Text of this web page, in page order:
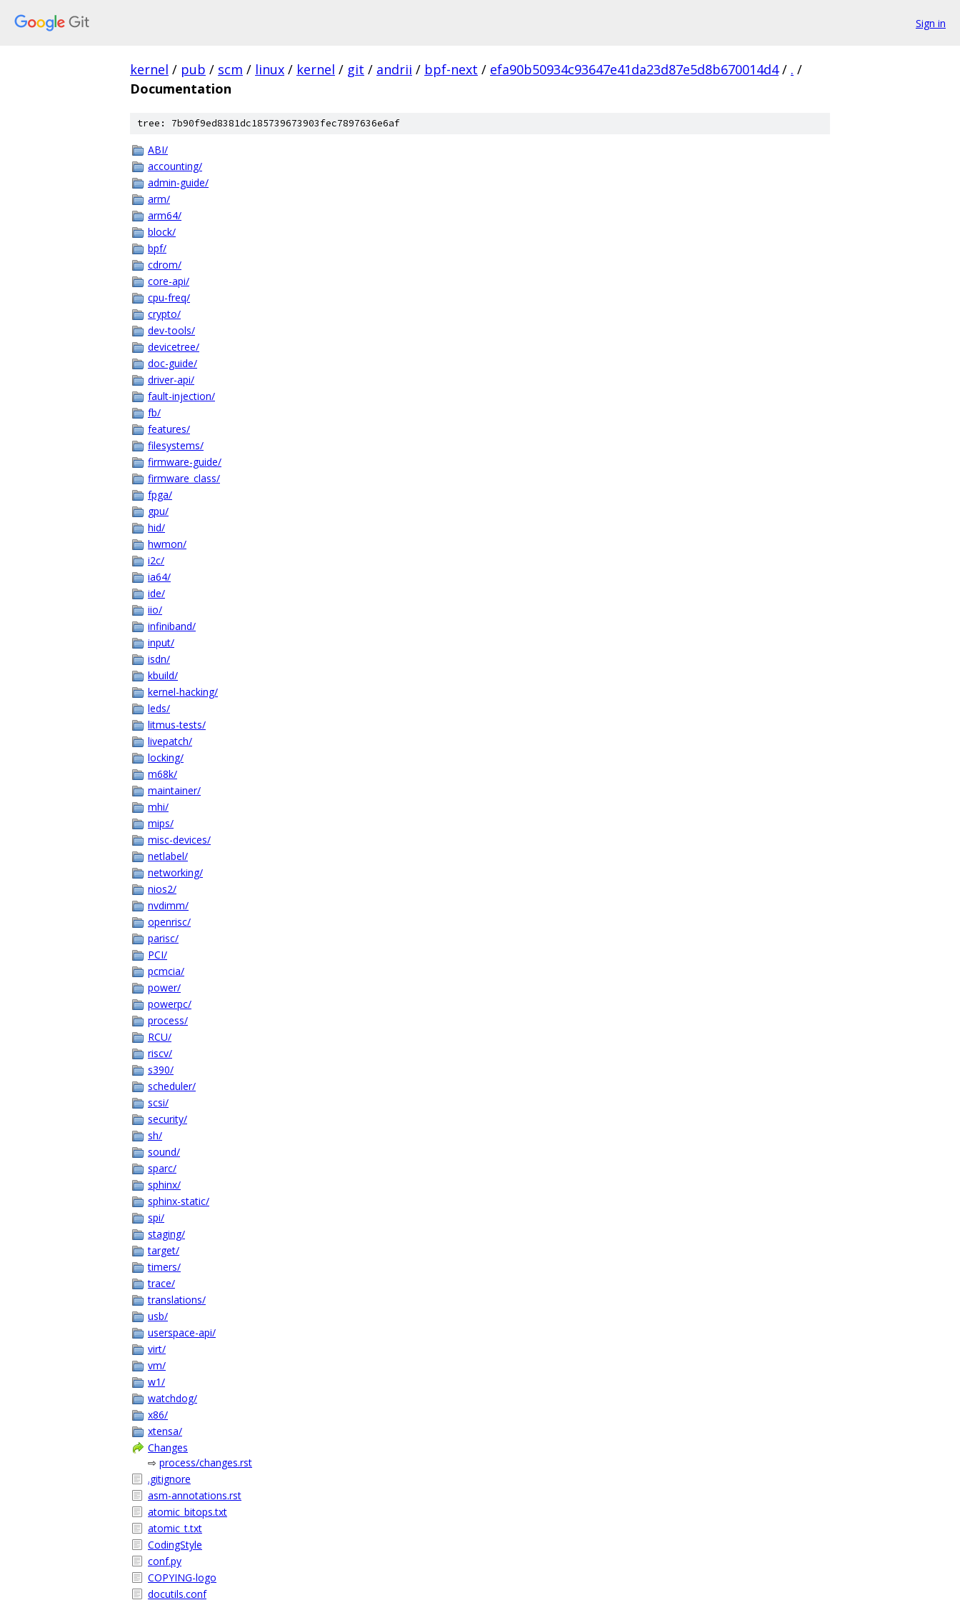
Sign in
kernel / pub / scm / linux / kernel / git / andrii / bpf-next / efa90b50934c93647e41da23d87e5d8b670014d4 / . /
Documentation
tree: 7b90f9ed8381dc185739673903fec7897636e6af
ABI/
accounting/
admin-guide/
arm/
arm64/
block/
bpf/
cdrom/
core-api/
cpu-freq/
crypto/
dev-tools/
devicetree/
doc-guide/
driver-api/
fault-injection/
fb/
features/
filesystems/
firmware-guide/
firmware_class/
fpga/
gpu/
hid/
hwmon/
i2c/
ia64/
ide/
iio/
infiniband/
input/
isdn/
kbuild/
kernel-hacking/
leds/
litmus-tests/
livepatch/
locking/
m68k/
maintainer/
mhi/
mips/
misc-devices/
netlabel/
networking/
nios2/
nvdimm/
openrisc/
parisc/
PCI/
pcmcia/
power/
powerpc/
process/
RCU/
riscv/
s390/
scheduler/
scsi/
security/
sh/
sound/
sparc/
sphinx/
sphinx-static/
spi/
staging/
target/
timers/
trace/
translations/
usb/
userspace-api/
virt/
vm/
w1/
watchdog/
x86/
xtensa/
Changes
⇨ process/changes.rst
.gitignore
asm-annotations.rst
atomic_bitops.txt
atomic_t.txt
CodingStyle
conf.py
COPYING-logo
docutils.conf